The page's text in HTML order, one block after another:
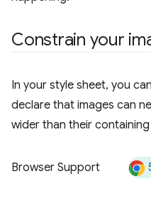
Constrain your
In your style sheet, you
declare that images can
wider than their containing
Browser Support